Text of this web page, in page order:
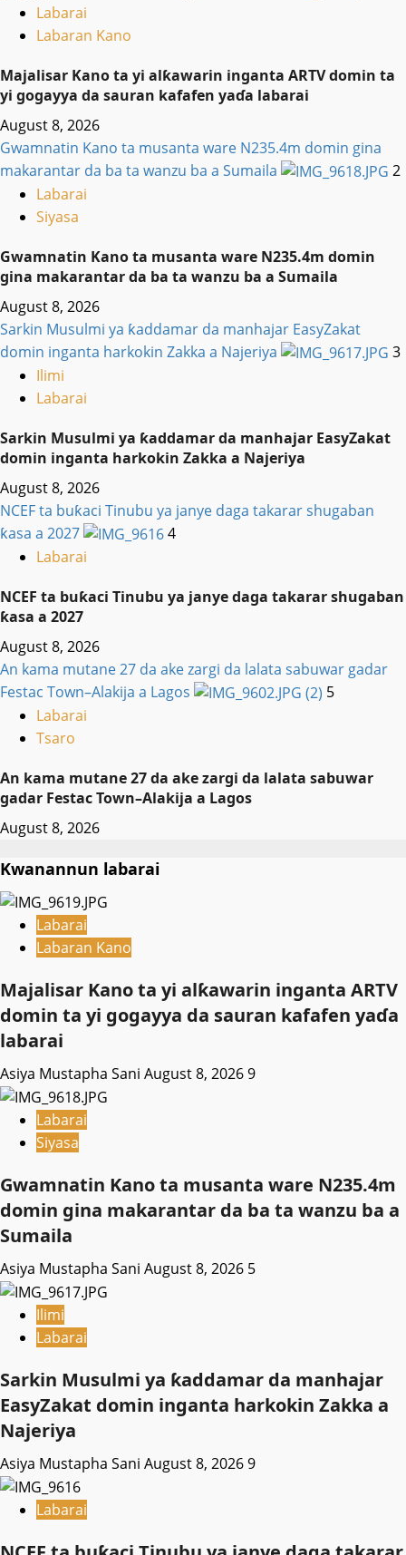
Labarai
Labaran Kano
Majalisar Kano ta yi alƙawarin inganta ARTV domin ta
yi gogayya da sauran kafafen yaɗa labarai
August 8, 2026
Gwamnatin Kano ta musanta ware N235.4m domin gina
makarantar da ba ta wanzu ba a Sumaila
2
Labarai
Siyasa
Gwamnatin Kano ta musanta ware N235.4m domin
gina makarantar da ba ta wanzu ba a Sumaila
August 8, 2026
Sarkin Musulmi ya ƙaddamar da manhajar EasyZakat
domin inganta harkokin Zakka a Najeriya
3
Ilimi
Labarai
Sarkin Musulmi ya ƙaddamar da manhajar EasyZakat
domin inganta harkokin Zakka a Najeriya
August 8, 2026
NCEF ta buƙaci Tinubu ya janye daga takarar shugaban
ƙasa a 2027
4
Labarai
NCEF ta buƙaci Tinubu ya janye daga takarar shugaban
ƙasa a 2027
August 8, 2026
An kama mutane 27 da ake zargi da lalata sabuwar gadar
Festac Town–Alakija a Lagos
5
Labarai
Tsaro
An kama mutane 27 da ake zargi da lalata sabuwar
gadar Festac Town–Alakija a Lagos
August 8, 2026
Kwanannun labarai
Labarai
Labaran Kano
Majalisar Kano ta yi alƙawarin inganta ARTV
domin ta yi gogayya da sauran kafafen yaɗa
labarai
Asiya Mustapha Sani August 8, 20269
Labarai
Siyasa
Gwamnatin Kano ta musanta ware N235.4m
domin gina makarantar da ba ta wanzu ba a
Sumaila
Asiya Mustapha Sani August 8, 2026 5
Ilimi
Labarai
Sarkin Musulmi ya ƙaddamar da manhajar
EasyZakat domin inganta harkokin Zakka a
Najeriya
Asiya Mustapha Sani August 8, 20269
Labarai